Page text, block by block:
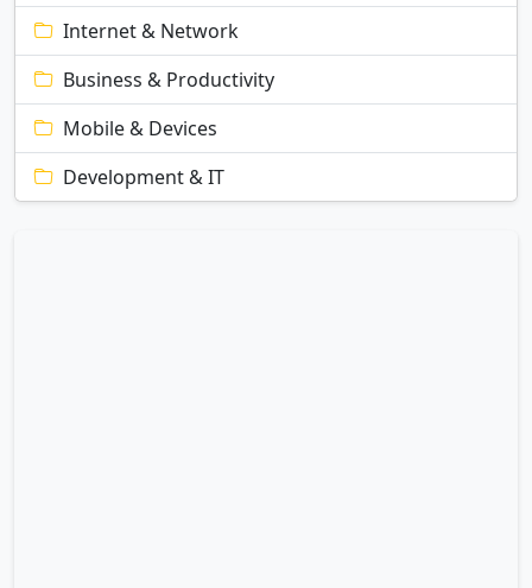
Internet & Network
Business & Productivity
Mobile & Devices
Development & IT